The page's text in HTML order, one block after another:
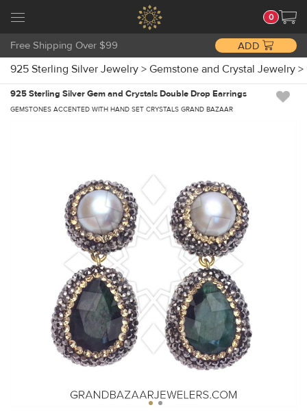
0
Free Shipping Over $99 ADD
925 Sterling Silver Jewelry > Gemstone and Crystal Jewelry >
925 Sterling Silver Gem and Crystals Double Drop Earrings
GEMSTONES ACCENTED WITH HAND SET CRYSTALS GRAND BAZAAR